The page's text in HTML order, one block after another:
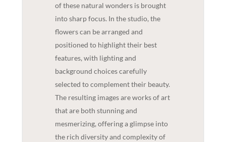
of these natural wonders is brought
into sharp focus. In the studio, the
flowers can be arranged and
positioned to highlight their best
features, with lighting and
background choices carefully
selected to complement their beauty.
The resulting images are works of art
that are both stunning and
mesmerizing, offering a glimpse into
the rich diversity and complexity of